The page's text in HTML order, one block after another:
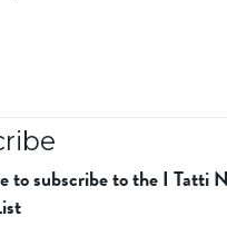
to subscribe to the I Tatti